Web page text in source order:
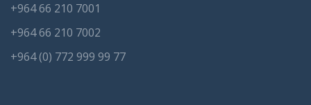
+964 66 210 7001
+964 66 210 7002
+964 (0) 772 999 99 77